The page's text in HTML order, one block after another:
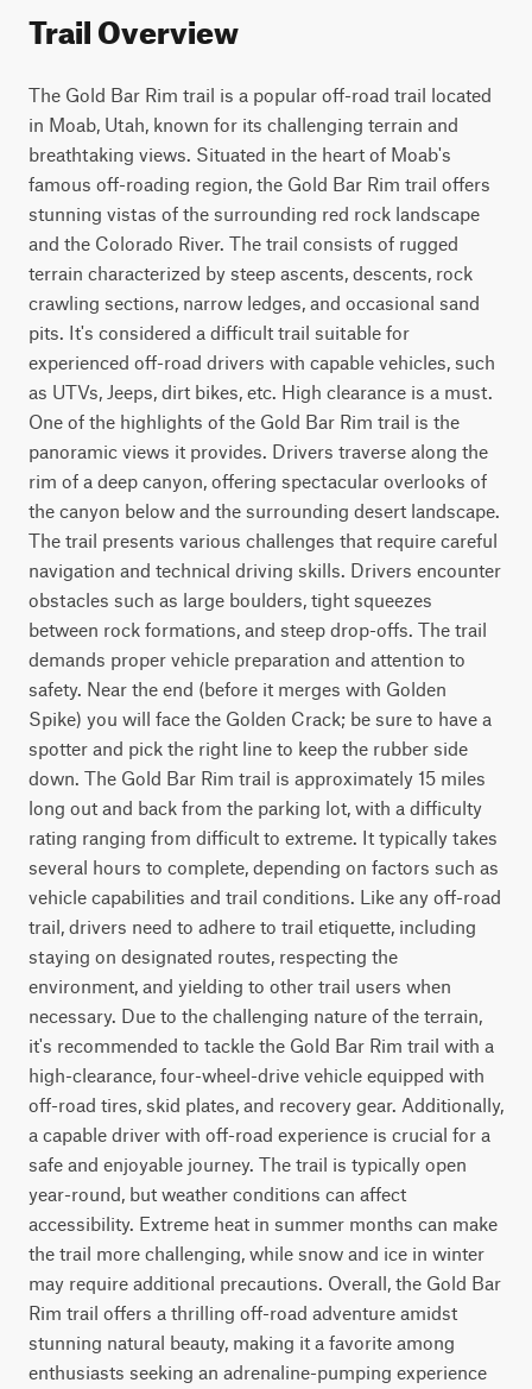
Trail Overview
The Gold Bar Rim trail is a popular off-road trail located
in Moab, Utah, known for its challenging terrain and
breathtaking views. Situated in the heart of Moab's
famous off-roading region, the Gold Bar Rim trail offers
stunning vistas of the surrounding red rock landscape
and the Colorado River. The trail consists of rugged
terrain characterized by steep ascents, descents, rock
crawling sections, narrow ledges, and occasional sand
pits. It's considered a difficult trail suitable for
experienced off-road drivers with capable vehicles, such
as UTVs, Jeeps, dirt bikes, etc. High clearance is a must.
One of the highlights of the Gold Bar Rim trail is the
panoramic views it provides. Drivers traverse along the
rim of a deep canyon, offering spectacular overlooks of
the canyon below and the surrounding desert landscape.
The trail presents various challenges that require careful
navigation and technical driving skills. Drivers encounter
obstacles such as large boulders, tight squeezes
between rock formations, and steep drop-offs. The trail
demands proper vehicle preparation and attention to
safety. Near the end (before it merges with Golden
Spike) you will face the Golden Crack; be sure to have a
spotter and pick the right line to keep the rubber side
down. The Gold Bar Rim trail is approximately 15 miles
long out and back from the parking lot, with a difficulty
rating ranging from difficult to extreme. It typically takes
several hours to complete, depending on factors such as
vehicle capabilities and trail conditions. Like any off-road
trail, drivers need to adhere to trail etiquette, including
staying on designated routes, respecting the
environment, and yielding to other trail users when
necessary. Due to the challenging nature of the terrain,
it's recommended to tackle the Gold Bar Rim trail with a
high-clearance, four-wheel-drive vehicle equipped with
off-road tires, skid plates, and recovery gear. Additionally,
a capable driver with off-road experience is crucial for a
safe and enjoyable journey. The trail is typically open
year-round, but weather conditions can affect
accessibility. Extreme heat in summer months can make
the trail more challenging, while snow and ice in winter
may require additional precautions. Overall, the Gold Bar
Rim trail offers a thrilling off-road adventure amidst
stunning natural beauty, making it a favorite among
enthusiasts seeking an adrenaline-pumping experience